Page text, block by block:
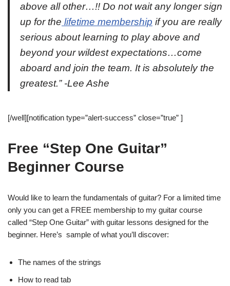
above all other…!! Do not wait any longer sign
up for the lifetime membership if you are really
serious about learning to play above and
beyond your wildest expectations…come
aboard and join the team. It is absolutely the
greatest.” -Lee Ashe
[/well][notification type=”alert-success” close=”true” ]
Free “Step One Guitar”
Beginner Course
Would like to learn the fundamentals of guitar? For a limited time
only you can get a FREE membership to my guitar course
called “Step One Guitar” with guitar lessons designed for the
beginner. Here’s sample of what you’ll discover:
The names of the strings
How to read tab